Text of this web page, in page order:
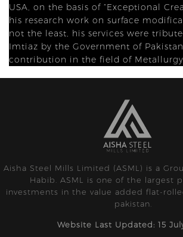
USA, on the basis of “Exceptional
his research work on surface
not the least, his services were
Imtiaz by the Government of
contribution in the field of
Aisha Steel Mills Limited (ASML) is a
Habib. ASML is one of the largest
investments in the value added flat-
pakistan.
Website Last Updated: 15